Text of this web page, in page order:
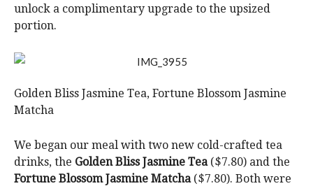
unlock a complimentary upgrade to the upsized
portion.
Golden Bliss Jasmine Tea, Fortune Blossom Jasmine
Matcha
We began our meal with two new cold-crafted tea
drinks, the Golden Bliss Jasmine Tea($7.80) and the
Fortune Blossom Jasmine Matcha($7.80). Both were